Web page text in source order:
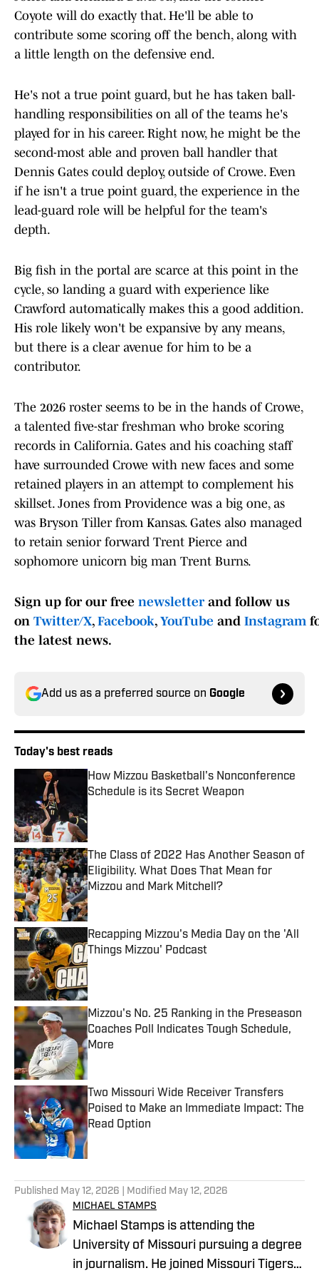
Coyote will do exactly that. He'll be able to
contribute some scoring off the bench, along with
a little length on the defensive end.
He's not a true point guard, but he has taken ball-
handling responsibilities on all of the teams he's
played for in his career. Right now, he might be the
second-most able and proven ball handler that
Dennis Gates could deploy, outside of Crowe. Even
if he isn't a true point guard, the experience in the
lead-guard role will be helpful for the team's
depth.
Big fish in the portal are scarce at this point in the
cycle, so landing a guard with experience like
Crawford automatically makes this a good addition.
His role likely won't be expansive by any means,
but there is a clear avenue for him to be a
contributor.
The 2026 roster seems to be in the hands of Crowe,
a talented five-star freshman who broke scoring
records in California. Gates and his coaching staff
have surrounded Crowe with new faces and some
retained players in an attempt to complement his
skillset. Jones from Providence was a big one, as
was Bryson Tiller from Kansas. Gates also managed
to retain senior forward Trent Pierce and
sophomore unicorn big man Trent Burns.
Sign up for our free newsletter and follow us
on Twitter/X, Facebook, YouTube and Instagram
the latest news.
Add us as a preferred source on Google
Today's best reads
How Mizzou Basketball's Nonconference
Schedule is its Secret Weapon
The Class of 2022 Has Another Season of
Eligibility. What Does That Mean for
Mizzou and Mark Mitchell?
Published by on Invalid Date
Recapping Mizzou's Media Day on the 'All
Things Mizzou' Podcast
Published by on Invalid Date
Mizzou's No. 25 Ranking in the Preseason
Coaches Poll Indicates Tough Schedule,
More
Published by on Invalid Date
Two Missouri Wide Receiver Transfers
Poised to Make an Immediate Impact: The
Read Option
Published by on Invalid Date
Published May 12, 2026 | Modified May 12, 2026
MICHAEL STAMPS
Michael Stamps is attending the
University of Missouri pursuing a degree
in journalism. He joined Missouri Tigers